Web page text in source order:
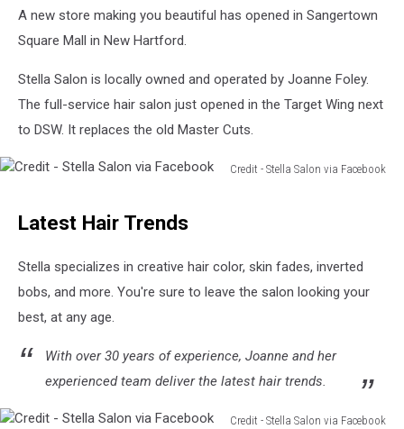
A new store making you beautiful has opened in Sangertown
Square Mall in New Hartford.
Stella Salon is locally owned and operated by Joanne Foley.
The full-service hair salon just opened in the Target Wing next
to DSW. It replaces the old Master Cuts.
Credit - Stella Salon via Facebook
Stella
Facebook
Latest Hair Trends
Stella specializes in creative hair color, skin fades, inverted
bobs, and more. You're sure to leave the salon looking your
best, at any age.
With over 30 years of experience, Joanne and her
experienced team deliver the latest hair trends.
Credit - Stella Salon via Facebook